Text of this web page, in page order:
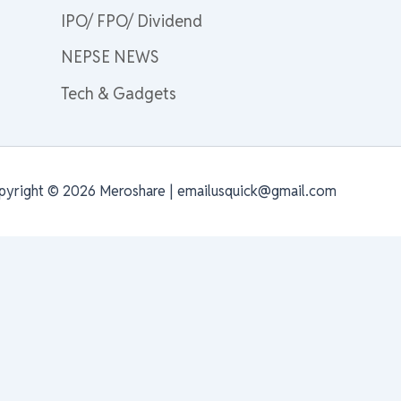
IPO/ FPO/ Dividend
NEPSE NEWS
Tech & Gadgets
© 2026 Meroshare | emailusquick@gmail.com